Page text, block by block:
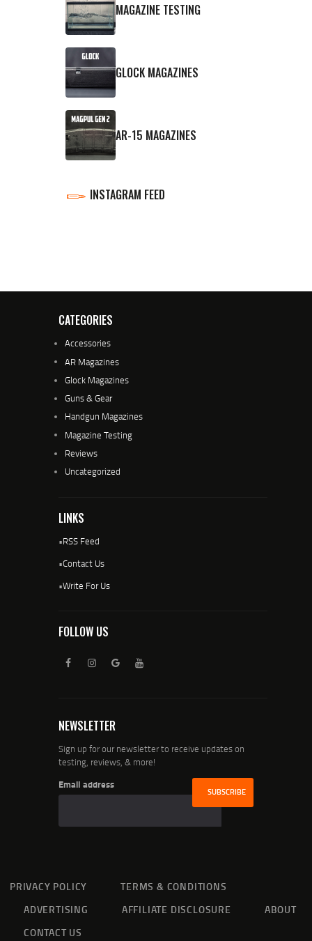
MAGAZINE TESTING
GLOCK MAGAZINES
AR-15 MAGAZINES
INSTAGRAM FEED
CATEGORIES
Accessories
AR Magazines
Glock Magazines
Guns & Gear
Handgun Magazines
Magazine Testing
Reviews
Uncategorized
LINKS
•RSS Feed
•Contact Us
•Write For Us
FOLLOW US
NEWSLETTER
Sign up for our newsletter to receive updates on
testing, reviews, & more!
Email address
PRIVACY POLICY
TERMS & CONDITIONS
ADVERTISING
AFFILIATE DISCLOSURE
ABOUT
CONTACT US